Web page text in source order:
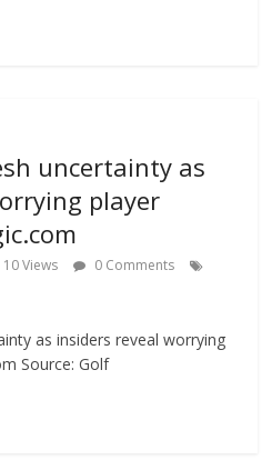
uncertainty as
player
10 Views
0 Comments
as insiders reveal worrying
Source: Golf